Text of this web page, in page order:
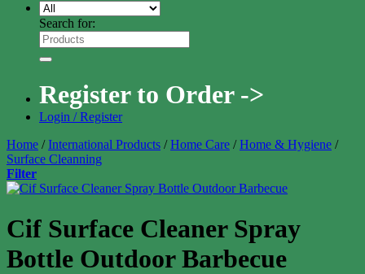
Search for:
Register to Order ->
Login / Register
Home / International Products / Home Care / Home & Hygiene /
Surface Cleanning
Filter
Cif Surface Cleaner Spray
Bottle Outdoor Barbecue